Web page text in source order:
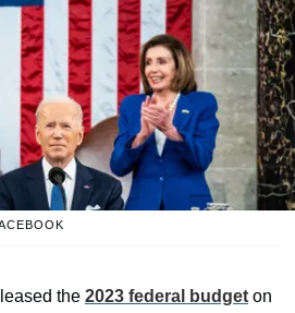
the 2023 federal budget on